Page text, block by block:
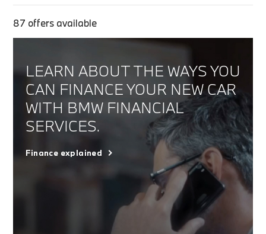
87 offers available
LEARN ABOUT THE WAYS YOU
CAN FINANCE YOUR NEW CAR
WITH BMW FINANCIAL
SERVICES.
Finance explained